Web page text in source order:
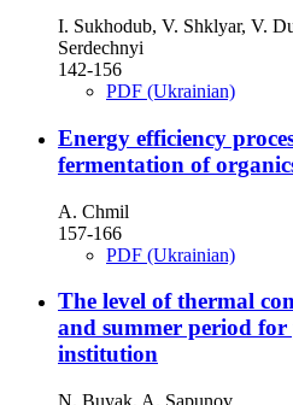
I. Sukhodub, V. Shklyar, V.
Serdechnyi
142-156
PDF (Ukrainian)
Energy efficiency
fermentation of
A. Chmil
157-166
PDF (Ukrainian)
The level of thermal
and summer period for
institution
N. Buyak, A. Sapunov